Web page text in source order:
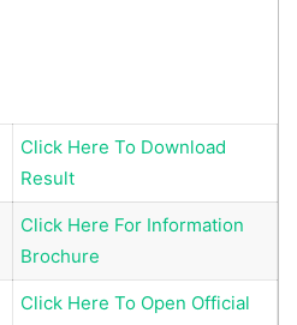
Click Here To Download
Result
Click Here For Information
Brochure
Click Here To Open Official